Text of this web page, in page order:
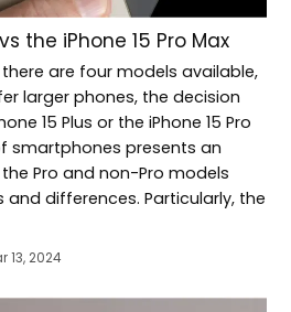
the iPhone 15 Pro Max
there are four models available,
larger phones, the decision
15 Plus or the iPhone 15 Pro
smartphones presents an
Pro and non-Pro models
differences. Particularly, the
13, 2024